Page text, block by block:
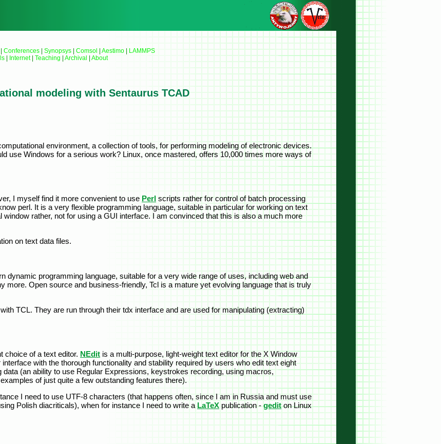
Conferences| Synopsys| Comsol Aestimo|
LAMMPS
Internet| Teaching Archival About
modeling with Sentaurus TCAD
environment, a collection of tools, for performing modeling of electronic devices.
use Windows for a serious work? Linux, once mastered, offers 10,000 times more ways of
I myself find it more convenient to use Perl scripts rather for control of batch processing
perl. It is a very flexible programming language, suitable in particular for working on text
rather, not for using a GUI interface. I am convinced that this is also a much more
on text data files.
dynamic programming language, suitable for a very wide range of uses, including web and
more. Open source and business-friendly, Tcl is a mature yet evolving language that is truly
TCL. They are run through their tdx interface and are used for manipulating (extracting)
choice of a text editor. NEdit is a multi-purpose, light-weight text editor for the X Window
with the thorough functionality and stability required by users who edit text eight
(an ability to use Regular Expressions, keystrokes recording, using macros,
of just quite a few outstanding features there).
I need to use UTF-8 characters (that happens often, since I am in Russia and must use
Polish diacriticals), when for instance I need to write a LaTeX publication -gediton Linux